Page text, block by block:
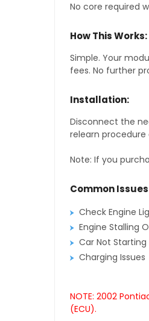
No core required
How This Works:
Simple. Your
fees. No further
Installation:
Disconnect the
relearn
Note: If you
Common
Check Engine
Engine Stalling
Car Not Starting
Charging Issues
NOTE: 2002
(ECU).